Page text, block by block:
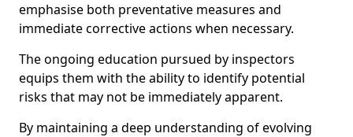
emphasise both preventative measures and
immediate corrective actions when necessary.
The ongoing education pursued by inspectors
equips them with the ability to identify potential
risks that may not be immediately apparent.
By maintaining a deep understanding of evolving